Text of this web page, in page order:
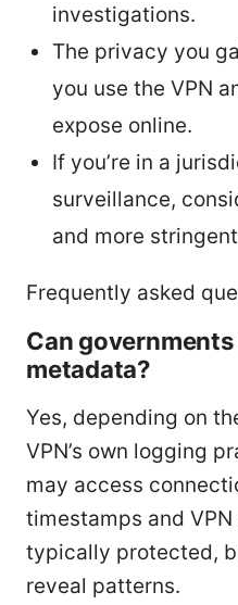
investigations.
The privacy you
you use the VPN
expose online.
If you’re in a
surveillance,
and more stringent
Frequently asked
Can governments
metadata?
Yes, depending on
VPN’s own logging
may access
timestamps and
typically protected,
reveal patterns.